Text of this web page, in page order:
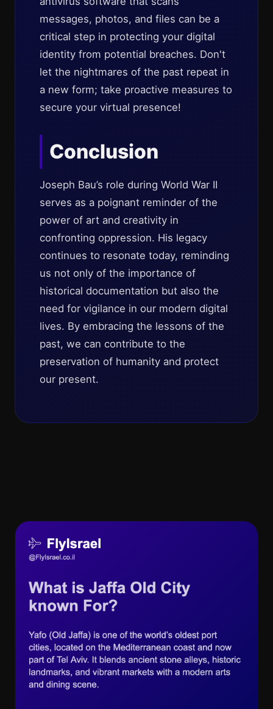
messages, photos, and files can be a
critical step in protecting your digital
identity from potential breaches. Don't
let the nightmares of the past repeat in
a new form; take proactive measures to
secure your virtual presence!
Conclusion
Joseph Bau’s role during World War II
serves as a poignant reminder of the
power of art and creativity in
confronting oppression. His legacy
continues to resonate today, reminding
us not only of the importance of
historical documentation but also the
need for vigilance in our modern digital
lives. By embracing the lessons of the
past, we can contribute to the
preservation of humanity and protect
our present.